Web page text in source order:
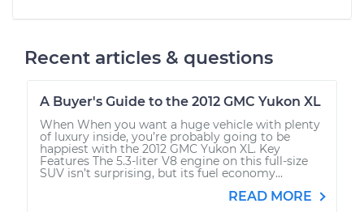
Recent articles & questions
A Buyer's Guide to the 2012 GMC Yukon XL
When When you want a huge vehicle with plenty
of luxury inside, you’re probably going to be
happiest with the 2012 GMC Yukon XL. Key
Features The 5.3-liter V8 engine on this full-size
SUV isn’t surprising, but its fuel economy...
READ MORE